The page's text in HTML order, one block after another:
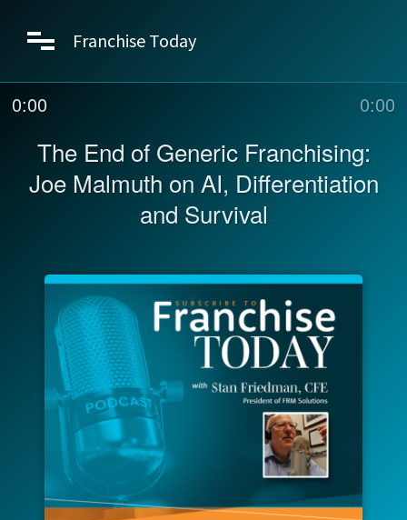
Franchise Today
The End of Generic Franchising:
Joe Malmuth on AI, Differentiation
and Survival
0:00 0:00